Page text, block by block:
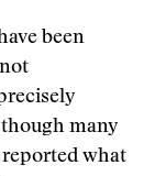
been
many
what